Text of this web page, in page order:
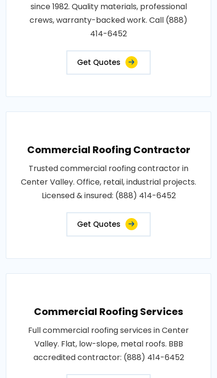
since 1982. Quality materials, professional
crews, warranty-backed work. Call (888)
414-6452
Get Quotes
Commercial Roofing Contractor
Trusted commercial roofing contractor in
Center Valley. Office, retail, industrial projects.
Licensed & insured: (888) 414-6452
Get Quotes
Commercial Roofing Services
Full commercial roofing services in Center
Valley. Flat, low-slope, metal roofs. BBB
accredited contractor: (888) 414-6452